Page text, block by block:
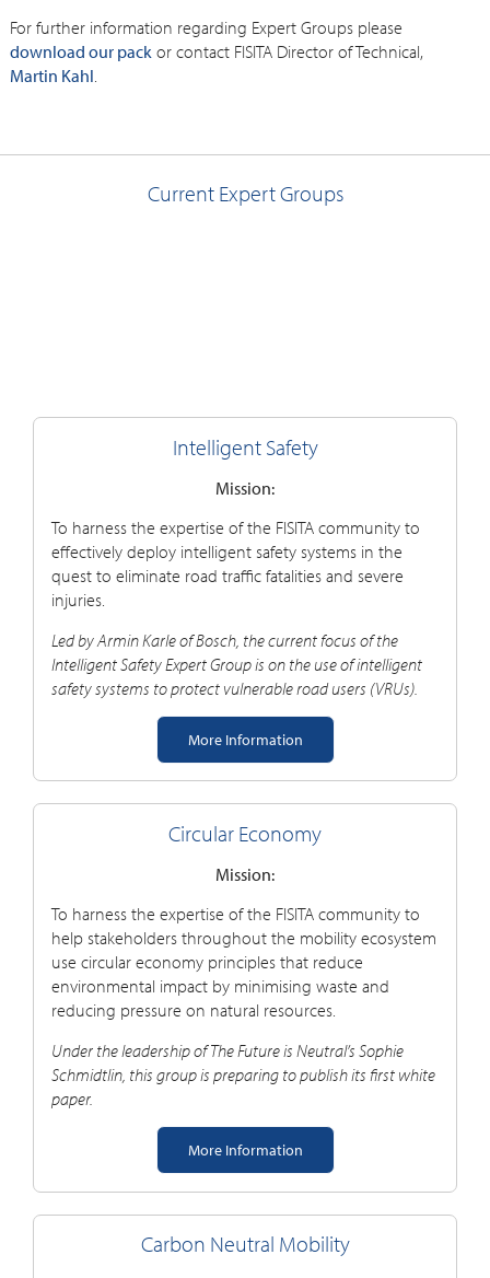
For further information regarding Expert Groups please
download our pack or contact FISITA Director of Technical,
Martin Kahl
Current Expert Groups
Intelligent Safety
Mission:
To harness the expertise of the FISITA community to
effectively deploy intelligent safety systems in the
quest to eliminate road traffic fatalities and severe
injuries.
Led by Armin Karle of Bosch, the current focus of the
Intelligent Safety Expert Group is on the use of intelligent
safety systems to protect vulnerable road users (VRUs).
More Information
Circular Economy
Mission:
To harness the expertise of the FISITA community to
help stakeholders throughout the mobility ecosystem
use circular economy principles that reduce
environmental impact by minimising waste and
reducing pressure on natural resources.
Under the leadership of The Future is Neutral’s Sophie
Schmidtlin, this group is preparing to publish its first white
paper.
More Information
Carbon Neutral Mobility